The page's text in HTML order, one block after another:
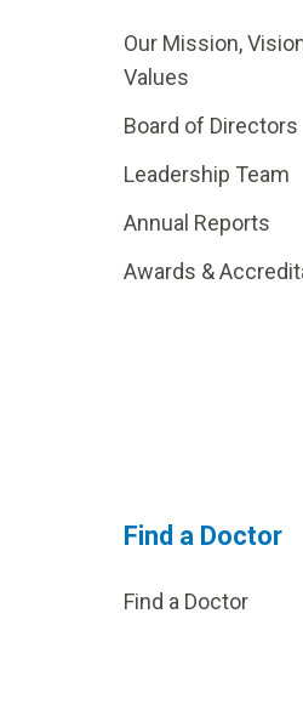
Our Mission,
Values
Board of Directors
Leadership Team
Annual Reports
Awards &
Find a Doctor
Find a Doctor